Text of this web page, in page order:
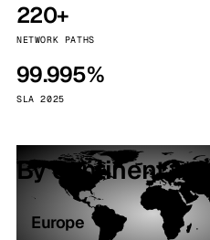
220+
NETWORK PATHS
99.995%
SLA 2025
By continent
Europe